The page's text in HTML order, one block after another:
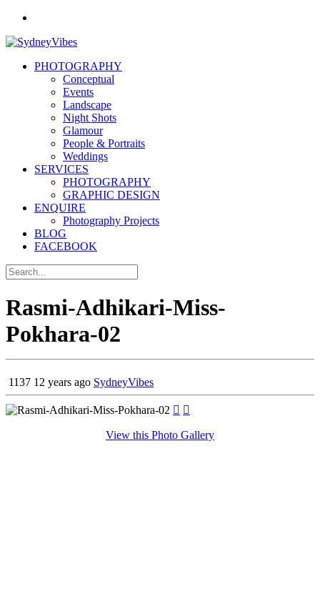
PHOTOGRAPHY
Conceptual
Events
Landscape
Night Shots
Glamour
People & Portraits
Weddings
SERVICES
PHOTOGRAPHY
GRAPHIC DESIGN
ENQUIRE
Photography Projects
BLOG
FACEBOOK
Rasmi-Adhikari-Miss-
Pokhara-02
1137 12 years ago SydneyVibes
 
View this Photo Gallery